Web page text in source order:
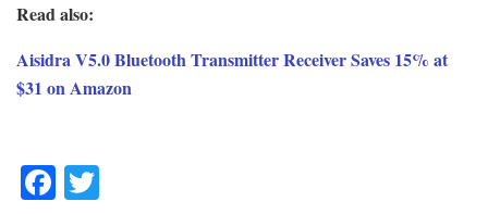
Read also:
Aisidra V5.0 Bluetooth Transmitter Receiver Saves 15% at
$31 on Amazon
F